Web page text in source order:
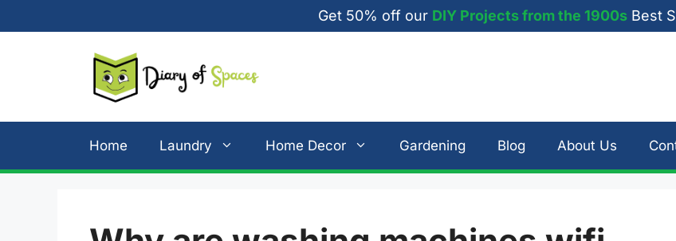
to
Get 50% off our DIY Projects from the 1900sBest
Home Laundry Home Decor Gardening Blog About Us